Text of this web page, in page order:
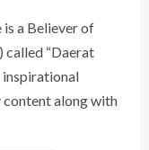
a Believer of
called “Daerat
inspirational
content along with